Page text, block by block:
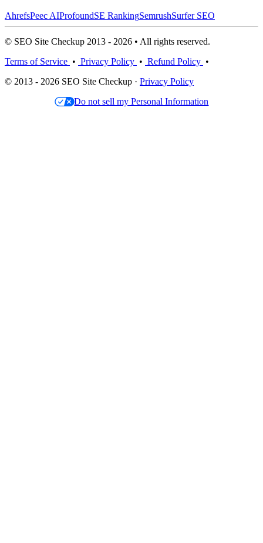
AhrefsPeec AIProfoundSE RankingSemrushSurfer SEO
© SEO Site Checkup 2013 - 2026 • All rights reserved.
Terms of Service • Privacy Policy • Refund Policy •
© 2013 - 2026 SEO Site Checkup · Privacy Policy
Do not sell my Personal Information